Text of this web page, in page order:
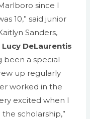
since I
10,” said junior
Sanders,
Lucy DeLaurentis
been a special
up regularly
worked in the
excited when I
scholarship,”